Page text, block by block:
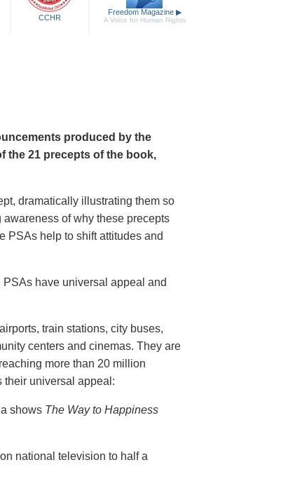
CCHR
Freedom Magazine ▶
A Voice for Human Rights
produced by the
the 21 precepts of the book,
dramatically illustrating them so
of why these precepts
PSAs help to shift attitudes and
have universal appeal and
train stations, city buses,
centers and cinemas. They are
more than 20 million
their universal appeal:
shows The Way to Happiness
national television to half a